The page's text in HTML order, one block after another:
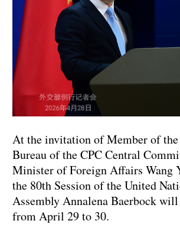
At the invitation of Member of
Bureau of the CPC Central
Minister of Foreign Affairs Wang
the 80th Session of the United
Assembly Annalena Baerbock
from April 29 to 30.